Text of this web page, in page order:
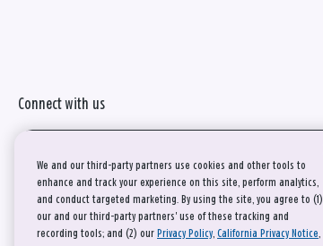
Connect with us
We and our third-party partners use cookies and other tools to
enhance and track your experience on this site, perform analytics,
and conduct targeted marketing. By using the site, you agree to (1)
our and our third-party partners' use of these tracking and
recording tools; and (2) our Privacy Policy, California Privacy Notice,